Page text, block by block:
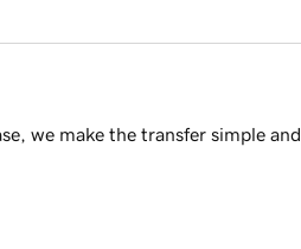
we make the transfer simple and